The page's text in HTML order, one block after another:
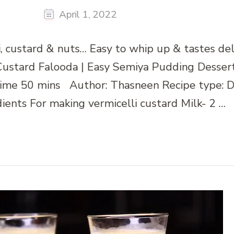
April 1, 2022
& nuts… Easy to whip up & tastes
Falooda | Easy Semiya Pudding
50 mins Author: Thasneen Recipe type:
For making vermicelli custard Milk- 2 …